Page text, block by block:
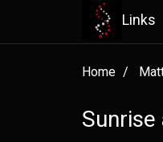
Links
Home